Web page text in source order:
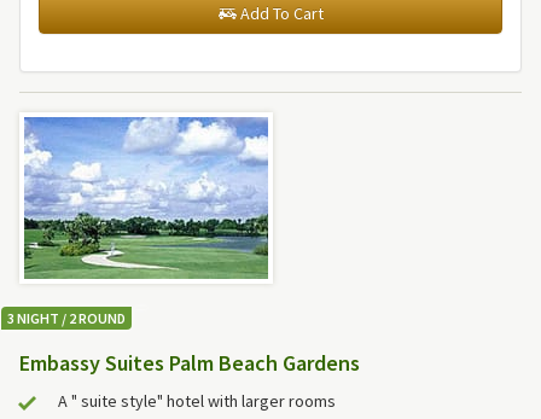
Add To Cart
3 NIGHT / 2 ROUND
Embassy Suites Palm Beach Gardens
A " suite style" hotel with larger rooms